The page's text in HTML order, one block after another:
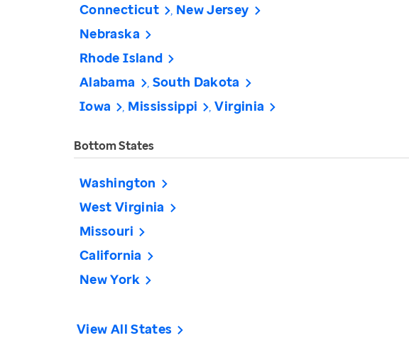
Connecticut New Jersey
Nebraska
Rhode Island
Alabama South Dakota
Iowa Mississippi Virginia
Bottom States
Washington
West Virginia
Missouri
California
New York
View All States